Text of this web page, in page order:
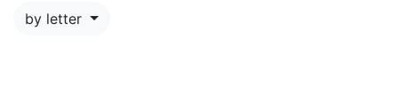
by letter